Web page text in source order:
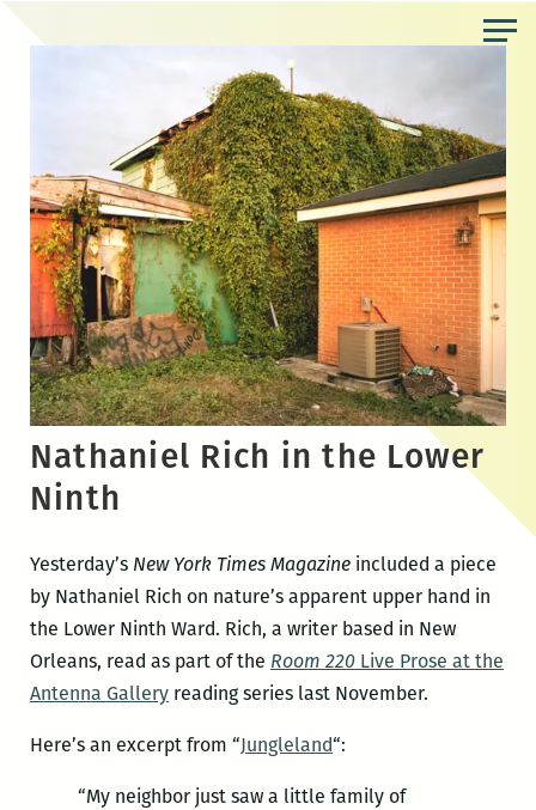
Nathaniel Rich in the Lower
Ninth
Yesterday’s New York Times Magazineincluded a piece
by Nathaniel Rich on nature’s apparent upper hand in
the Lower Ninth Ward. Rich, a writer based in New
Orleans, read as part of the Room 220Live Prose at the
Antenna Galleryreading series last November.
Here’s an excerpt from “Jungleland“:
“My neighbor just saw a little family of